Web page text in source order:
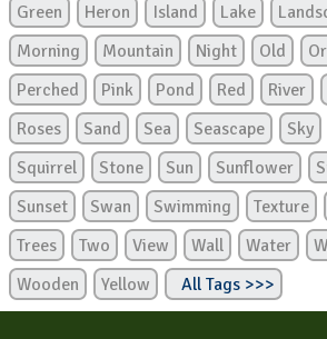
Green
Heron Island Lake
Morning
Mountain Night Old
Perched
Pink Pond Red River
Roses
Sand Sea Seascape Sky
Squirrel
Stone Sun Sunflower
Sunset
Swan Swimming Texture
Trees
Two View Wall Water
Wooden
Yellow All Tags >>>